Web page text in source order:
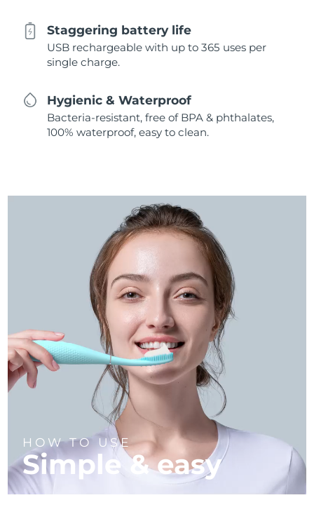
Staggering battery life
USB rechargeable with up to 365 uses per
single charge.
Hygienic & Waterproof
Bacteria-resistant, free of BPA & phthalates,
100% waterproof, easy to clean.
HOW TO USE
Simple & easy